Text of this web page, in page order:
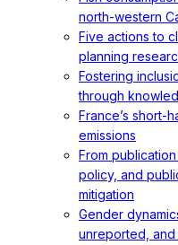
north-western
Five actions to
planning
Fostering
through
France’s short-
emissions
From
policy, and
mitigation
Gender
unreported,